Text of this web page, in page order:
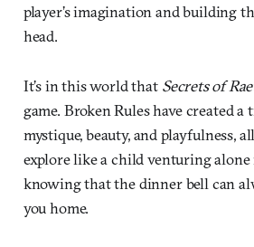
player’s imagination and building
head.
It’s in this world that Secrets of
game. Broken Rules have created
mystique, beauty, and playfulness,
explore like a child venturing
knowing that the dinner bell can
you home.